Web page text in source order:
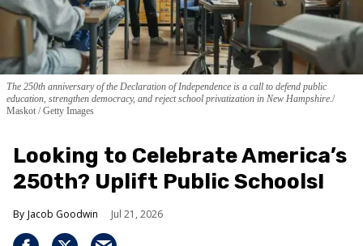
The 250th anniversary of the Declaration of Independence is a call to defend public
education, strengthen democracy, and reject school privatization in New Hampshire.
Maskot / Getty Images
Looking to Celebrate America’s
250th? Uplift Public Schools!
Jacob Goodwin Jul 21, 2026